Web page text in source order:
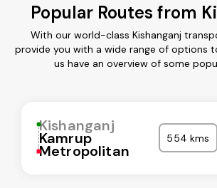
Popular Routes from
With our world-class Kishanganj
provide you with a wide range of options
us have an overview of some
Kishanganj
Kamrup
Metropolitan
554 kms